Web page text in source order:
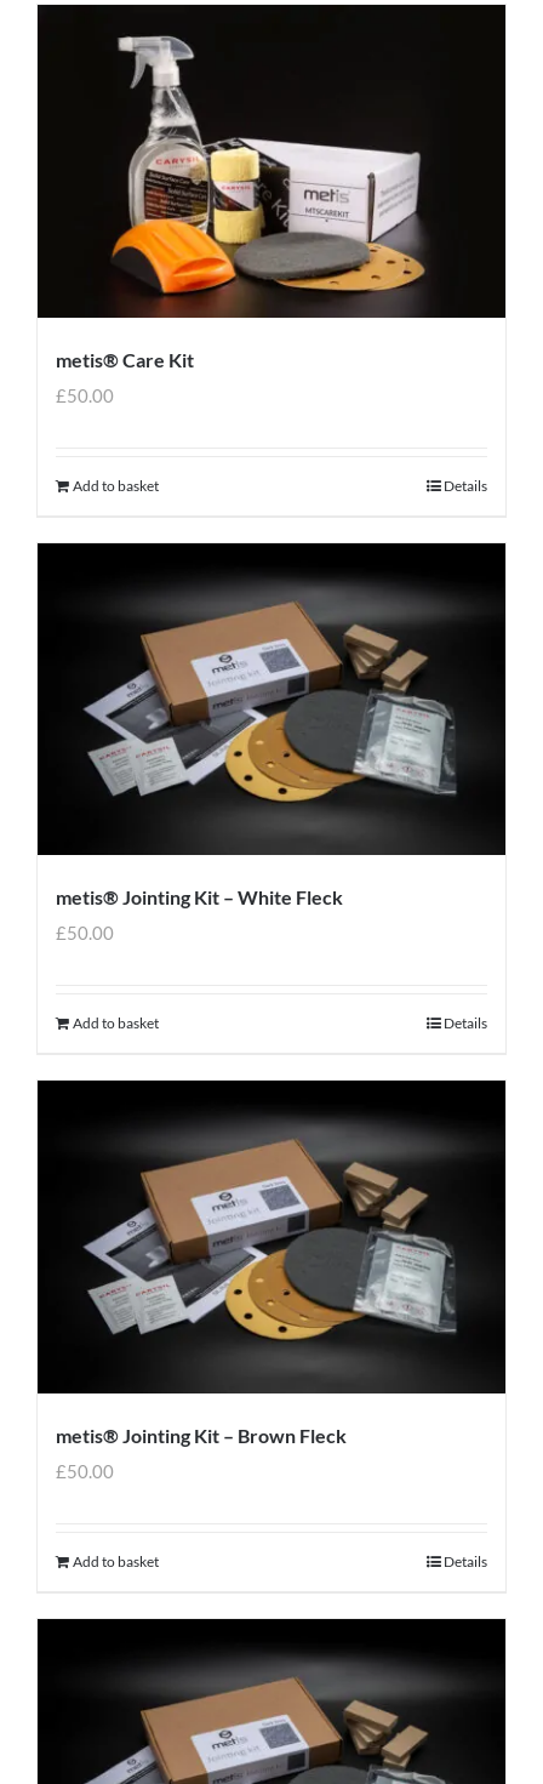
metis® Care Kit
£50.00
Add to basket Details
metis® Jointing Kit – White Fleck
£50.00
Add to basket Details
metis® Jointing Kit – Brown Fleck
£50.00
Add to basket Details